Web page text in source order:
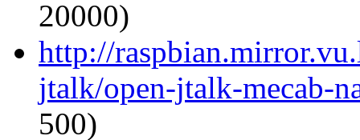
20000)
http://
jtalk/open-jtalk-mecab-
500)